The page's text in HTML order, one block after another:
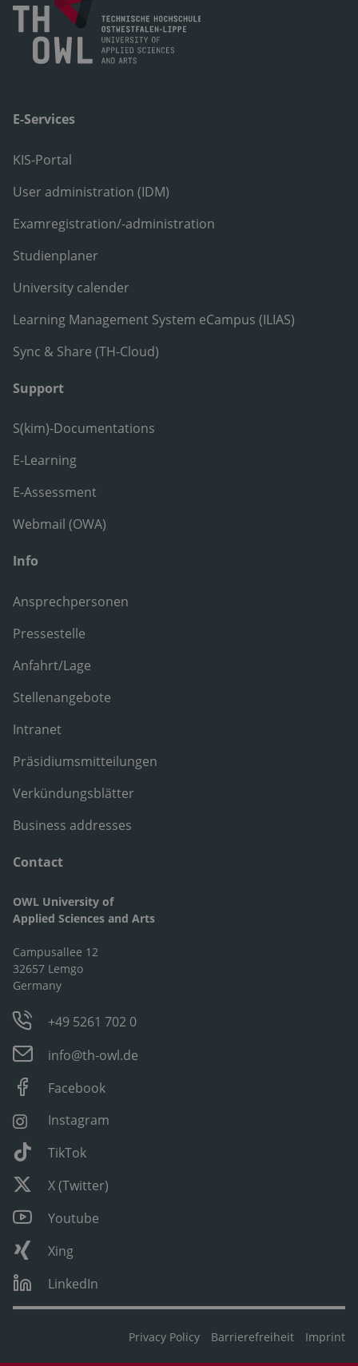
E-Services
KIS-Portal
User administration (IDM)
Examregistration/-administration
Studienplaner
University calender
Learning Management System eCampus (ILIAS)
Sync & Share (TH-Cloud)
Support
S(kim)-Documentations
E-Learning
E-Assessment
Webmail (OWA)
Info
Ansprechpersonen
Pressestelle
Anfahrt/Lage
Stellenangebote
Intranet
Präsidiumsmitteilungen
Verkündungsblätter
Business addresses
Contact
OWL University of
Applied Sciences and Arts
Campusallee 12
32657 Lemgo
Germany
+49 5261 702 0
info@th-owl.de
Facebook
Instagram
TikTok
X (Twitter)
Youtube
Xing
LinkedIn
Privacy Policy Barrierefreiheit Imprint